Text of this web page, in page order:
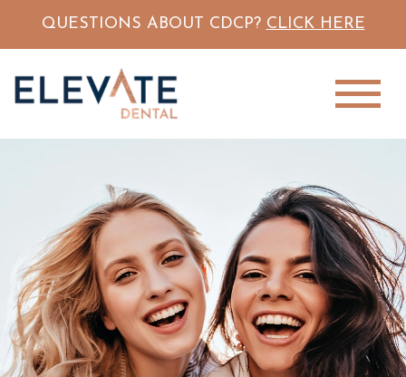
QUESTIONS ABOUT CDCP? CLICK HERE